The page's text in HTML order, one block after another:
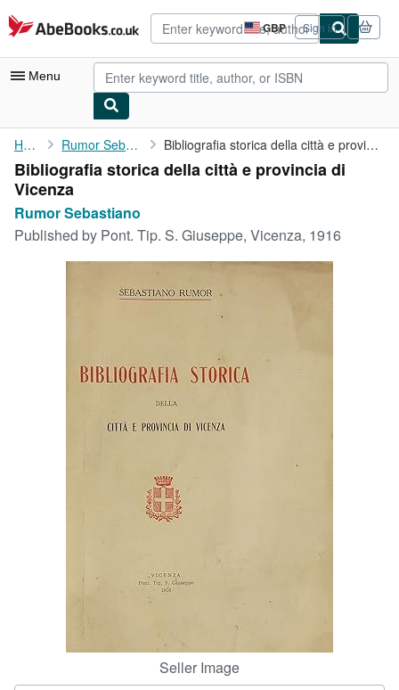
Skip to main content
AbeBooks.co.uk GBP
Site
shopping
preferences
Sign in
Menu
My Account
My Purchases
Advanced Search
Browse Collections
Home Rumor Sebastiano Bibliografia storica della città e provincia di Vicenza
Bibliografia storica della città e provincia di
Vicenza
Rumor Sebastiano
Published by Pont. Tip. S. Giuseppe, Vicenza, 1916
Seller Image